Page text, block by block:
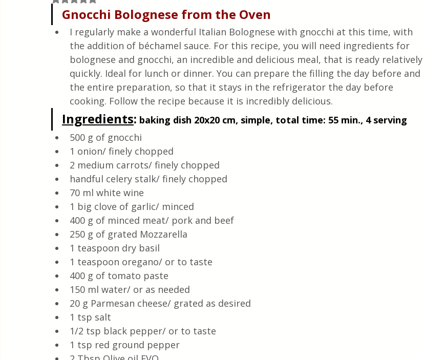
Quick & Easy RecipesGnocchi Bolognese from the Oven
I regularly make a wonderful Italian Bolognese with gnocchi at this time, with
the addition of béchamel sauce. For this recipe, you will need ingredients for
bolognese and gnocchi, an incredible and delicious meal, that is ready relatively
quickly. Ideal for lunch or dinner. You can prepare the filling the day before and
the entire preparation, so that it stays in the refrigerator the day before
cooking. Follow the recipe because it is incredibly delicious.
Ingredients: baking dish 20x20 cm, simple, total time: 55 min., 4 serving
500 g of gnocchi
1 onion/ finely chopped
2 medium carrots/ finely chopped
handful celery stalk/ finely chopped
70 ml white wine
1 big clove of garlic/ minced
400 g of minced meat/ pork and beef
250 g of grated Mozzarella
1 teaspoon dry basil
1 teaspoon oregano/ or to taste
400 g of tomato paste
150 ml water/ or as needed
20 g Parmesan cheese/ grated as desired
1 tsp salt
1/2 tsp black pepper/ or to taste
1 tsp red ground pepper